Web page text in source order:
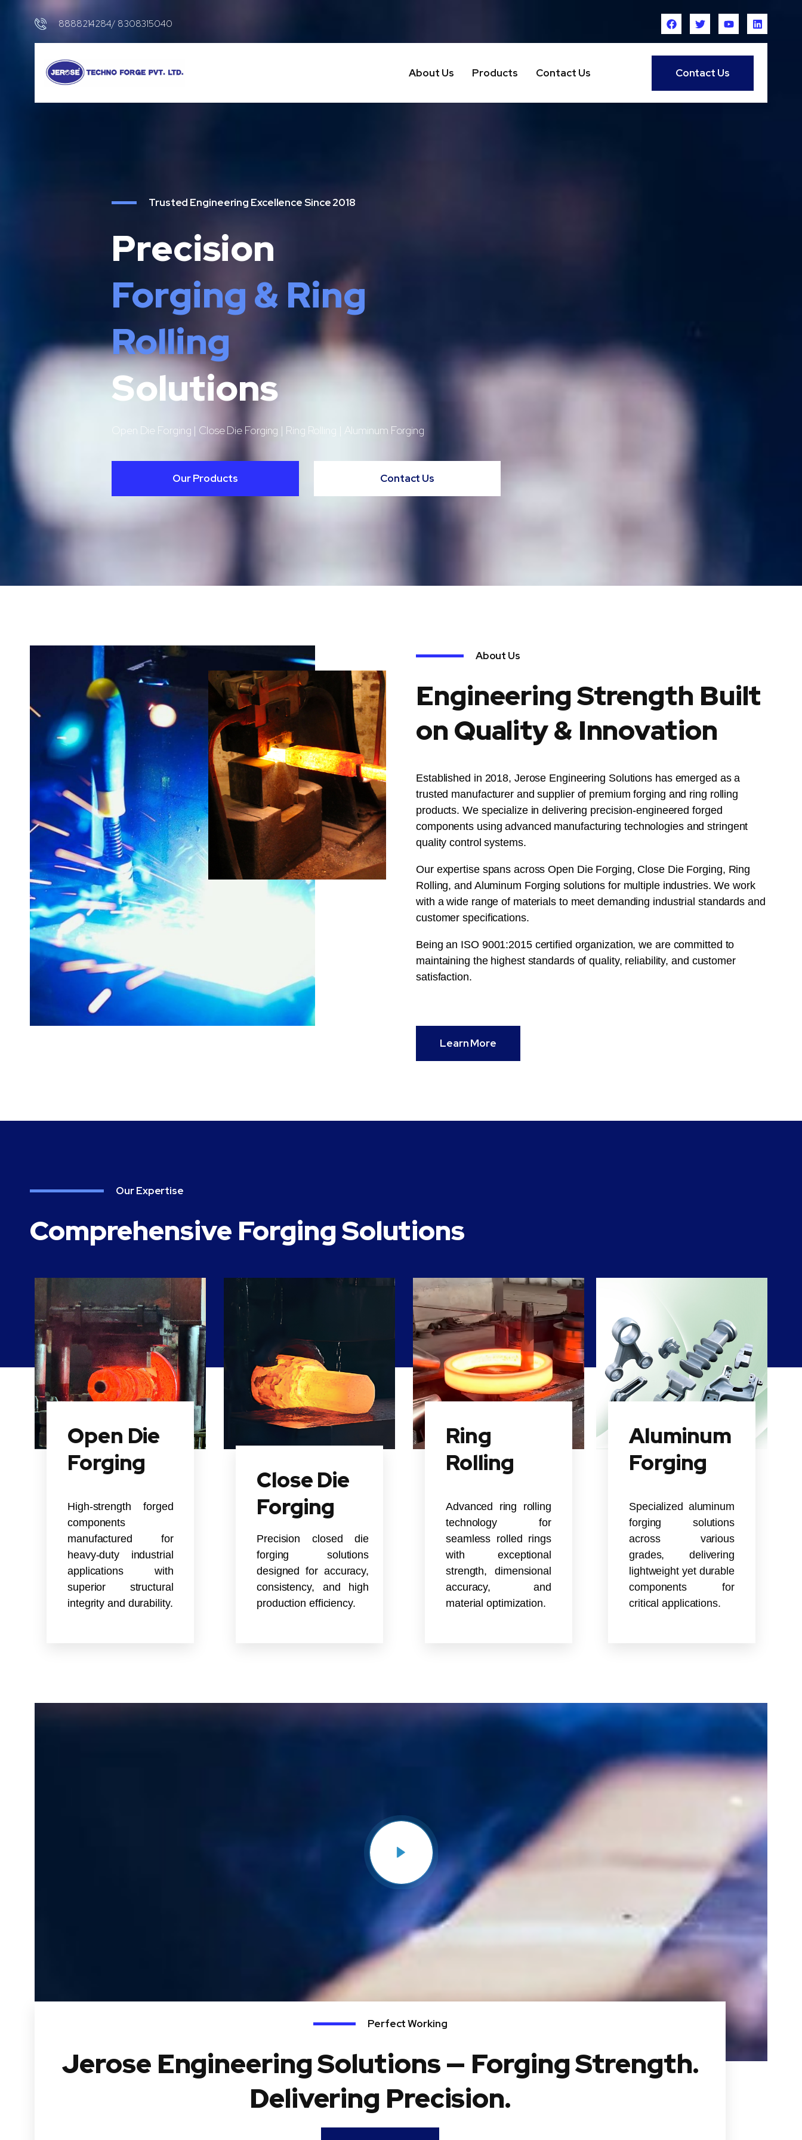
8888214284/ 8308315040
About Us Products Contact Us Contact Us
Trusted Engineering Excellence Since 2018
Precision
Forging & Ring
Rolling
Solutions
Open Die Forging | Close Die Forging | Ring Rolling | Aluminum Forging
Our Products Contact Us
About Us
Engineering Strength Built
on Quality & Innovation
Established in 2018, Jerose Engineering Solutions has emerged as a
trusted manufacturer and supplier of premium forging and ring rolling
products. We specialize in delivering precision-engineered forged
components using advanced manufacturing technologies and stringent
quality control systems.
Our expertise spans across Open Die Forging, Close Die Forging, Ring
Rolling, and Aluminum Forging solutions for multiple industries. We work
with a wide range of materials to meet demanding industrial standards and
customer specifications.
Being an ISO 9001:2015 certified organization, we are committed to
maintaining the highest standards of quality, reliability, and customer
satisfaction.
Learn More
Our Expertise
Comprehensive Forging Solutions
Open Die
Forging
High-strength forged
components
manufactured for
heavy-duty industrial
applications with
superior structural
integrity and durability.
Close Die
Forging
Precision closed die
forging solutions
designed for accuracy,
consistency, and high
production efficiency.
Ring
Rolling
Advanced ring rolling
technology for
seamless rolled rings
with exceptional
strength, dimensional
accuracy, and
material optimization.
Aluminum
Forging
Specialized aluminum
forging solutions
across various
grades, delivering
lightweight yet durable
components for
critical applications.
Perfect Working
Jerose Engineering Solutions — Forging Strength.
Delivering Precision.